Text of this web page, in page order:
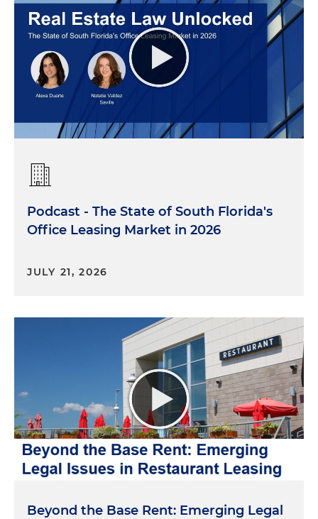
Podcast - The State of South Florida's
Office Leasing Market in 2026
JULY 21, 2026
Beyond the Base Rent: Emerging Legal